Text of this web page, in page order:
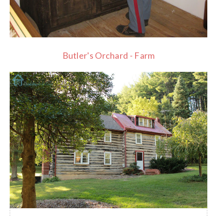
Butler's Orchard - Farm